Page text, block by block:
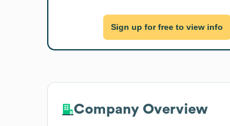
Sign up for free to view info
Company Overview